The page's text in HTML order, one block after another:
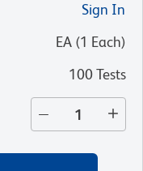
Sign In
EA (1 Each)
100 Tests